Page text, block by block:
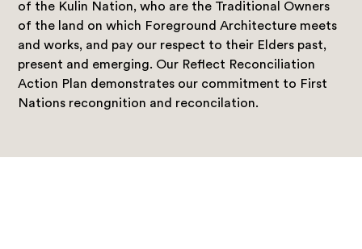
of the Kulin Nation, who are the Traditional Owners
of the land on which Foreground Architecture meets
and works, and pay our respect to their Elders past,
present and emerging. Our Reflect Reconciliation
Action Plan demonstrates our commitment to First
Nations recongnition and reconcilation.